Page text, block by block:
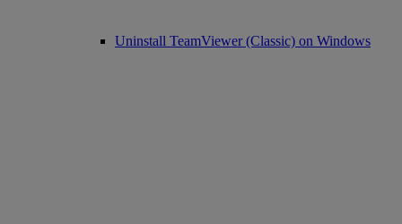
Uninstall TeamViewer (Classic) on Windows